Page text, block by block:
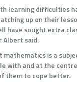
learning difficulties
up on their
have sought extra
Albert said.
mathematics is a
with and at the
them to cope better.